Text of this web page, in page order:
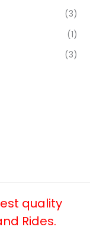
(3)
(1)
(3)
quality
Rides.